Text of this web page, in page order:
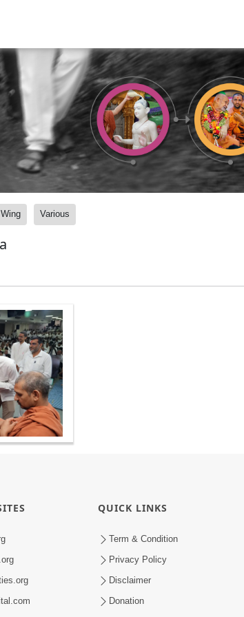
Various
QUICK LINKS
Term & Condition
Privacy Policy
Disclaimer
Donation